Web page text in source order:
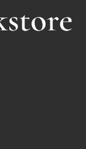
IN A NEW TAB)